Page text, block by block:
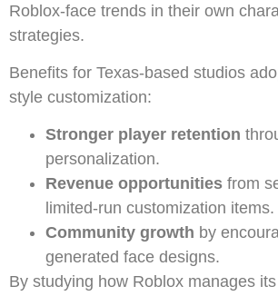
Roblox-face trends in their own
strategies.
Benefits for Texas-based studios
style customization:
Stronger player retention
personalization.
Revenue opportunities from
limited-run customization items.
Community growth by
generated face designs.
By studying how Roblox manages